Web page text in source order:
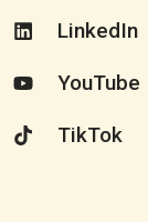
LinkedIn
YouTube
TikTok